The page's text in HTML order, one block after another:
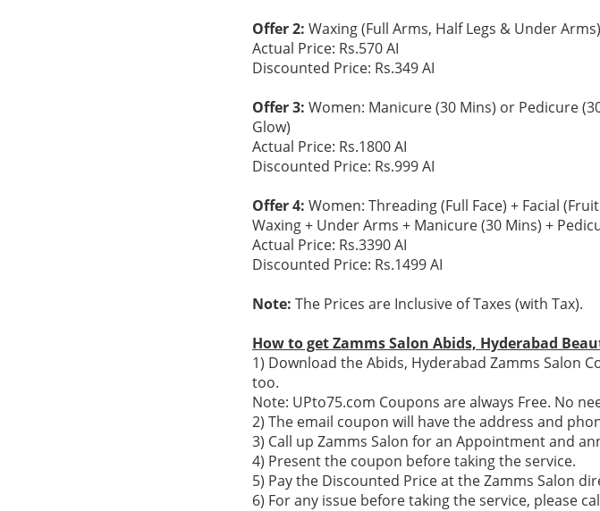
Offer 2: Waxing (Full Arms, Half Legs & Under
Actual Price: Rs.570 AI
Discounted Price: Rs.349 AI
Offer 3: Women: Manicure (30 Mins) or Pedicure
Glow)
Actual Price: Rs.1800 AI
Discounted Price: Rs.999 AI
Offer 4: Women: Threading (Full Face) + Facial
Waxing + Under Arms + Manicure (30 Mins) +
Actual Price: Rs.3390 AI
Discounted Price: Rs.1499 AI
Note: The Prices are Inclusive of Taxes (with Tax).
How to get Zamms Salon Abids, Hyderabad
1) Download the Abids, Hyderabad Zamms Salon
too.
Note: UPto75.com Coupons are always Free. No
2) The email coupon will have the address and
3) Call up Zamms Salon for an Appointment and
4) Present the coupon before taking the service.
5) Pay the Discounted Price at the Zamms Salon
6) For any issue before taking the service, please